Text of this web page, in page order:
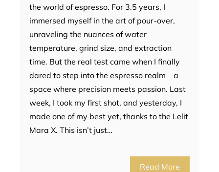
the world of espresso. For 3.5 years, I
immersed myself in the art of pour-over,
unraveling the nuances of water
temperature, grind size, and extraction
time. But the real test came when I finally
dared to step into the espresso realm—a
space where precision meets passion. Last
week, I took my first shot, and yesterday, I
made one of my best yet, thanks to the Lelit
Mara X. This isn’t just…
Read More